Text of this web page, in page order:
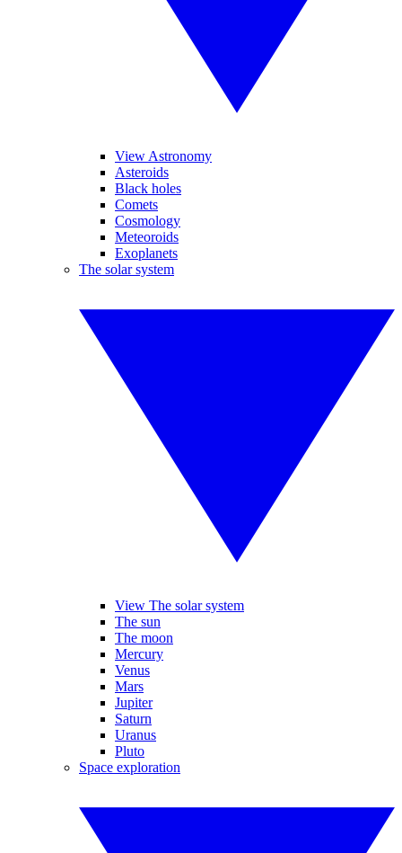
View Astronomy
Asteroids
Black holes
Comets
Cosmology
Meteoroids
Exoplanets
The solar system
View The solar system
The sun
The moon
Mercury
Venus
Mars
Jupiter
Saturn
Uranus
Pluto
Space exploration